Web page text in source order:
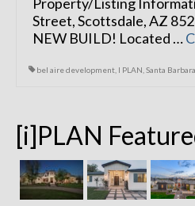
Street, Scottsdale, AZ
NEW BUILD! Located …
bel aire development I PLAN Santa
[i]PLAN